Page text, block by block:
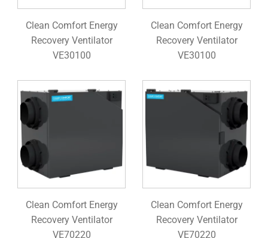
Clean Comfort Energy
Recovery Ventilator
VE30100
Clean Comfort Energy
Recovery Ventilator
VE30100
Clean Comfort Energy
Recovery Ventilator
VE70220
Clean Comfort Energy
Recovery Ventilator
VE70220